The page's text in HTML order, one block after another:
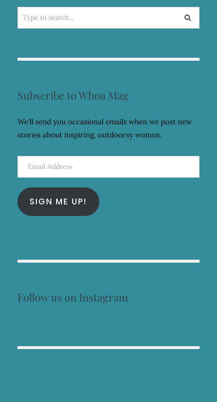
Search
for:
Subscribe to Whoa Mag
We'll send you occasional emails when we post new
stories about inspiring, outdoorsy womxn.
Email
Address
SIGN ME UP!
Follow us on Instagram